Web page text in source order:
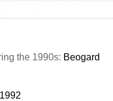
the 1990s: Beogard
1992